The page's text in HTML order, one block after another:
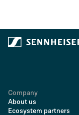
Company
About us
Ecosystem partners